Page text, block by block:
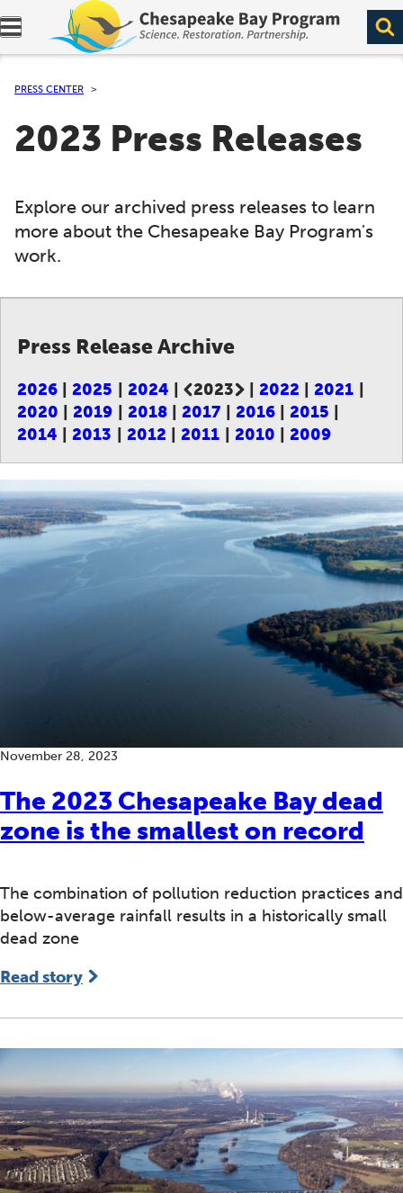
Expand navigation menu.
PRESS CENTER
2023 Press Releases
Explore our archived press releases to learn
more about the Chesapeake Bay Program's
work.
Press Release Archive
2026 2025 2024 Current page:
2023 2022
2021
2020
2019 2018 2017 2016
2015
2014
2013 2012 2011 2010 2009
The 2023 Chesapeake Bay dead
zone is the smallest on record
November 28, 2023
The combination of pollution reduction practices and
below-average rainfall results in a historically small
dead zone
Read story